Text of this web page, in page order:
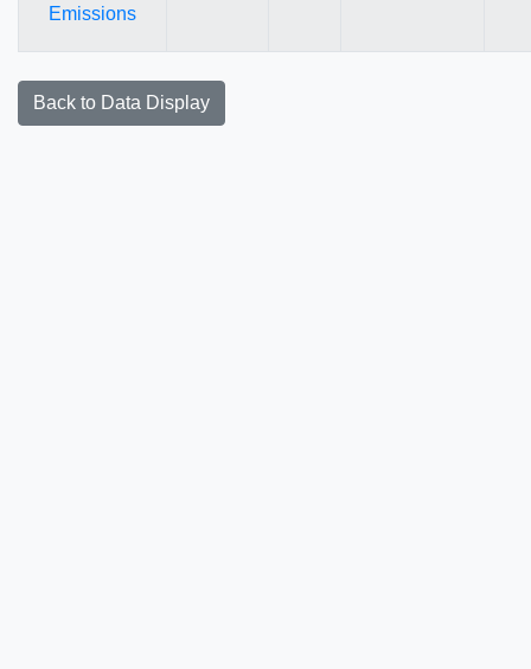
Emissions
Back to Data Display